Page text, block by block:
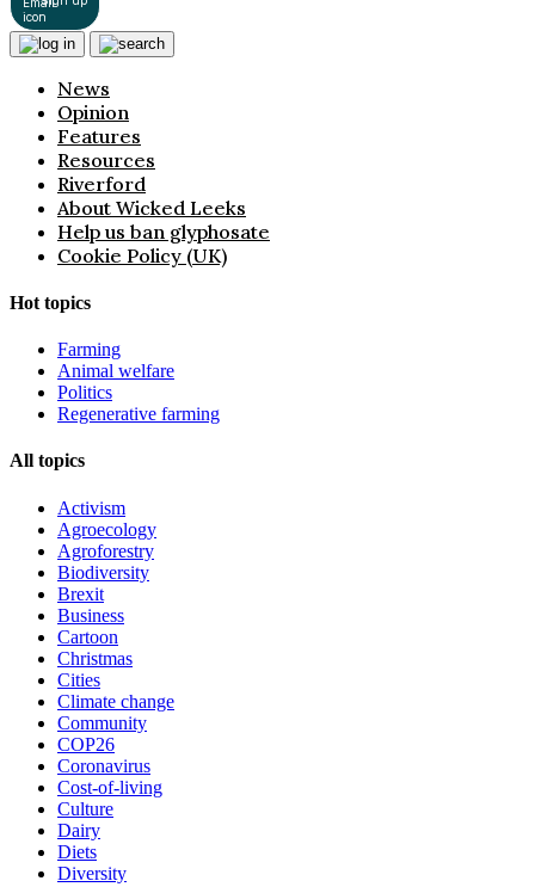
News
Opinion
Features
Resources
Riverford
About Wicked Leeks
Help us ban glyphosate
Cookie Policy (UK)
Hot topics
Farming
Animal welfare
Politics
Regenerative farming
All topics
Activism
Agroecology
Agroforestry
Biodiversity
Brexit
Business
Cartoon
Christmas
Cities
Climate change
Community
COP26
Coronavirus
Cost-of-living
Culture
Dairy
Diets
Diversity